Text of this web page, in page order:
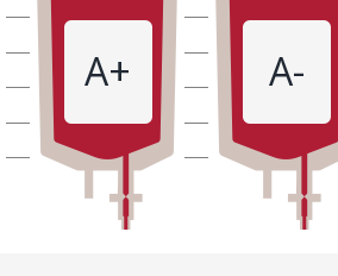
A+ A-